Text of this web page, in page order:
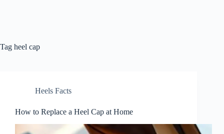
Tag heel cap
Heels Facts
How to Replace a Heel Cap at Home